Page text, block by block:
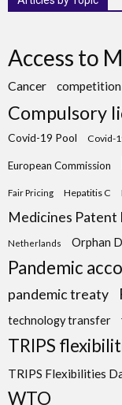
Access to
Cancer
Compulsory
Covid-19 Pool Covid-
European Commission
Fair Pricing Hepatitis C
Medicines Patent
Netherlands Orphan
Pandemic
pandemic treaty
technology transfer
TRIPS
TRIPS Flexibilities
WTO